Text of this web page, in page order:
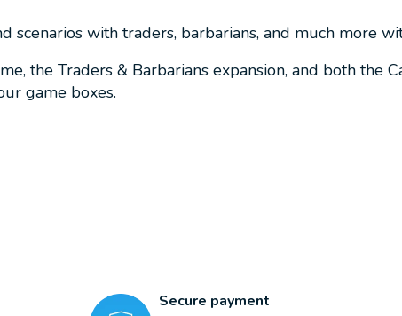
scenarios with traders, barbarians, and much more
the Traders & Barbarians expansion, and both the
game boxes.
Secure payment